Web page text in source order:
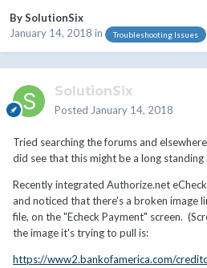
BySolutionSix
January 14, 2018 in Troubleshooting Issues
SolutionSix
Posted January 14, 2018
Tried searching the forums and
did see that this might be a long standing
Recently integrated Authorize.net
and noticed that there's a broken image
file, on the "Echeck Payment" screen.
the image it's trying to pull is:
https://www2.bankofamerica.com/